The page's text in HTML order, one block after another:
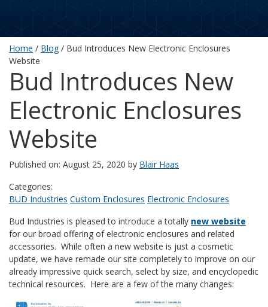
Home / Blog/ Bud Introduces New Electronic Enclosures
Website
Bud Introduces New
Electronic Enclosures
Website
Published on: August 25, 2020 by Blair Haas
Categories:
BUD Industries Custom Enclosures Electronic Enclosures
Bud Industries is pleased to introduce a totally new website
for our broad offering of electronic enclosures and related
accessories. While often a new website is just a cosmetic
update, we have remade our site completely to improve on our
already impressive quick search, select by size, and encyclopedic
technical resources. Here are a few of the many changes: